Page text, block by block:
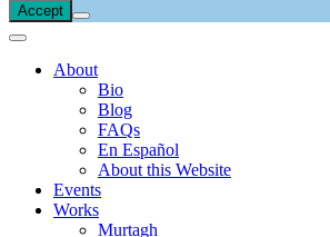
Accept
About
Bio
Blog
FAQs
En Español
About this Website
Events
Works
Murtagh